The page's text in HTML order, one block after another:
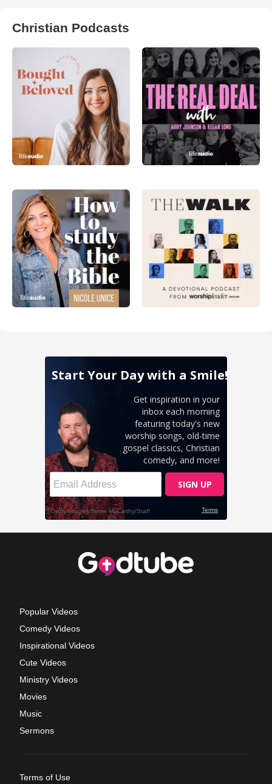
Christian Podcasts
Popular Videos
Comedy Videos
Inspirational Videos
Cute Videos
Ministry Videos
Movies
Music
Sermons
Terms of Use